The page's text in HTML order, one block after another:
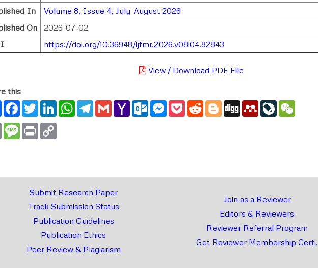
In
Volume 8, Issue 4, July-August 2026
On
2026-07-02
https://doi.org/10.36948/ijfmr.2026.v08i04.82843
View / Download PDF File
this
ShareFacebook
TwitterLinkedInWhatsApp
Telegram
GmailYahoo
Mail
Outlook.com
Messenger
PocketRedditBlogger
Digg MendeleyLiveJournal
Email Message
Print
Submit Research Paper
Track Submission Status
Publication Guidelines
Publication Ethics
Peer Review & Plagiarism
Join as a Reviewer
Editors & Reviewers
Reviewer Referral Program
Get Reviewer Membership Certi.